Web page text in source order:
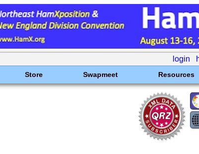
login
Store Swapmeet Resources